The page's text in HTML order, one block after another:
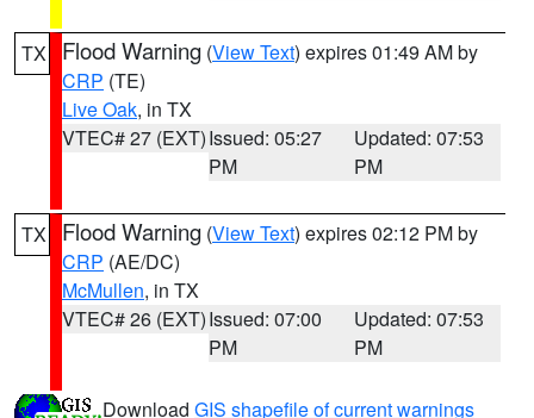
TX Flood Warning (View Text) expires 01:49 AM by
CRP (TE)
Live Oak, in TX
VTEC# 27 (EXT)Issued: 05:27
PM
Updated: 07:53
PM
TX Flood Warning (View Text) expires 02:12 PM by
CRP (AE/DC)
McMullen, in TX
VTEC# 26 (EXT)Issued: 07:00
PM
Updated: 07:53
PM
Download GIS shapefile of current warnings